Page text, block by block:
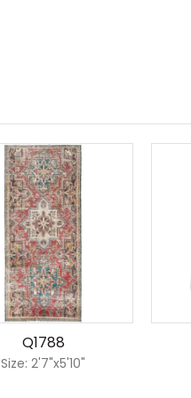
Q1788
Size: 2'7"x5'10"